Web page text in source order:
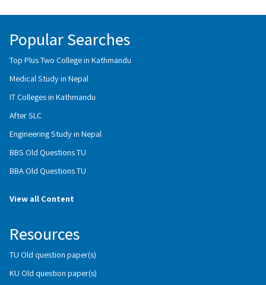
Popular Searches
Top Plus Two College in Kathmandu
Medical Study in Nepal
IT Colleges in Kathmandu
After SLC
Engineering Study in Nepal
BBS Old Questions TU
BBA Old Questions TU
View all Content
Resources
TU Old question paper(s)
KU Old question paper(s)